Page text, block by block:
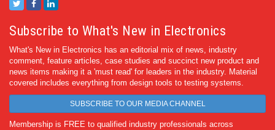
Subscribe to What's New in Electronics
What's New in Electronics has an editorial mix of news, industry
comment, feature articles, case studies and succinct new product and
news items making it a 'must read' for leaders in the industry. Material
covered includes everything from design tools to testing systems.
SUBSCRIBE TO OUR MEDIA CHANNEL
Membership is FREE to qualified industry professionals across